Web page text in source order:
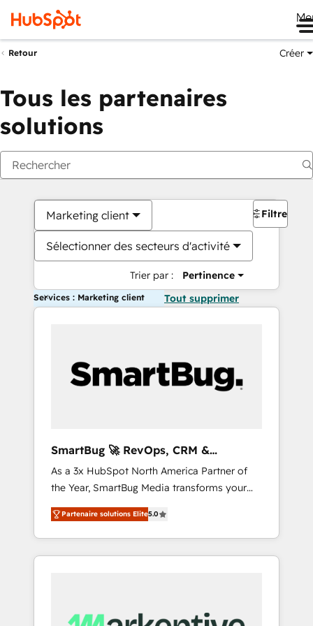
Retour Créer
Tous les partenaires
solutions
Marketing client
Sélectionner des secteurs d'activité
Trier par : Pertinence
Filtres
Services : Marketing client Tout supprimer
SmartBug 🚀 RevOps, CRM &
Integration Experts
As a 3x HubSpot North America Partner of
the Year, SmartBug Media transforms your
customer lifecycle into a revenue engine. Our
unified ecosystem includes specialized
divisions Globalia (AI & Software) and Point
Success Media (Paid Media), making this the
by Globalia’s technical development team. -
Partenaire solutions Elite5.0